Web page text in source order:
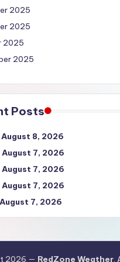
2025
2025
2025
2025
Posts
August 8, 2026
August 7, 2026
August 7, 2026
August 7, 2026
7, 2026
2026 — RedZone Weather.